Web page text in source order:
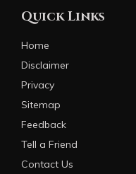
Quick Links
Home
Disclaimer
Privacy
Sitemap
Feedback
Tell a Friend
Contact Us